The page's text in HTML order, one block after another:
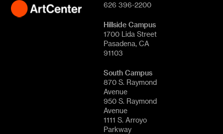
626 396-2200
Hillside Campus
1700 Lida Street
Pasadena, CA
91103
South Campus
870 S. Raymond
Avenue
950 S. Raymond
Avenue
1111 S. Arroyo
Parkway